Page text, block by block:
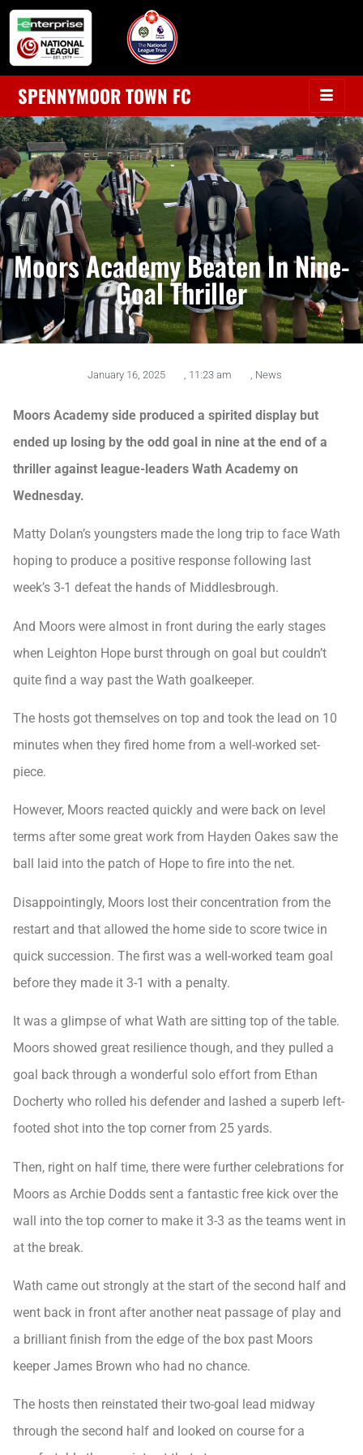
SPENNYMOOR TOWN FC
Moors Academy Beaten In Nine-
Goal Thriller
January 16, 2025 11:23 am News
Moors Academy side produced a spirited display but
ended up losing by the odd goal in nine at the end of a
thriller against league-leaders Wath Academy on
Wednesday.
Matty Dolan’s youngsters made the long trip to face Wath
hoping to produce a positive response following last
week’s 3-1 defeat the hands of Middlesbrough.
And Moors were almost in front during the early stages
when Leighton Hope burst through on goal but couldn’t
quite find a way past the Wath goalkeeper.
The hosts got themselves on top and took the lead on 10
minutes when they fired home from a well-worked set-
piece.
However, Moors reacted quickly and were back on level
terms after some great work from Hayden Oakes saw the
ball laid into the patch of Hope to fire into the net.
Disappointingly, Moors lost their concentration from the
restart and that allowed the home side to score twice in
quick succession. The first was a well-worked team goal
before they made it 3-1 with a penalty.
It was a glimpse of what Wath are sitting top of the table.
Moors showed great resilience though, and they pulled a
goal back through a wonderful solo effort from Ethan
Docherty who rolled his defender and lashed a superb left-
footed shot into the top corner from 25 yards.
Then, right on half time, there were further celebrations for
Moors as Archie Dodds sent a fantastic free kick over the
wall into the top corner to make it 3-3 as the teams went in
at the break.
Wath came out strongly at the start of the second half and
went back in front after another neat passage of play and
a brilliant finish from the edge of the box past Moors
keeper James Brown who had no chance.
The hosts then reinstated their two-goal lead midway
through the second half and looked on course for a